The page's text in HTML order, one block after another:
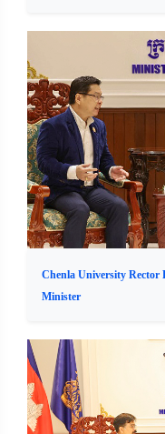
Chenla University
Minister